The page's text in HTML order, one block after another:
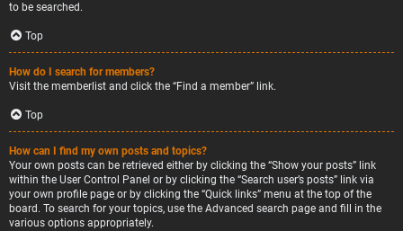
to be searched.
Top
How do I search for members?
Visit the memberlist and click the “Find a member” link.
Top
How can I find my own posts and topics?
Your own posts can be retrieved either by clicking the “Show your posts” link
within the User Control Panel or by clicking the “Search user’s posts” link via
your own profile page or by clicking the “Quick links” menu at the top of the
board. To search for your topics, use the Advanced search page and fill in the
various options appropriately.